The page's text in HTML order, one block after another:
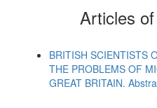
Articles
BRITISH SCIENTISTS
THE PROBLEMS OF
GREAT BRITAIN.